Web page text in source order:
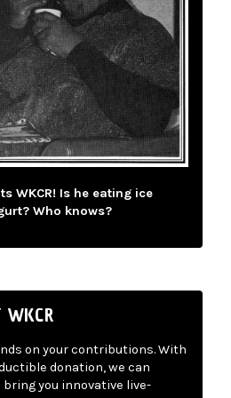
WKCR! Is he eating ice
Who knows?
WKCR
on your contributions. With
donation, we can
you innovative live-